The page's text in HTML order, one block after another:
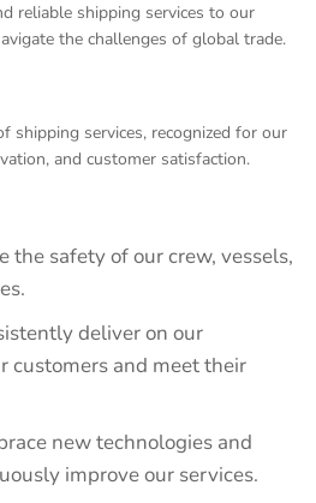
reliable shipping services to our
the challenges of global trade.
shipping services, recognized for our
and customer satisfaction.
the safety of our crew, vessels,
deliver on our
customers and meet their
new technologies and
improve our services.